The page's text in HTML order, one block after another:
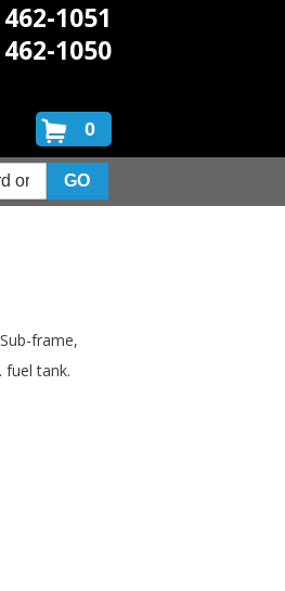
1051
1050
0
frame,
fuel tank.